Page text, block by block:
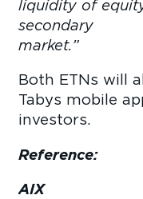
liquidity of
secondary
Both ETNs will
Tabys mobile
investors.
Reference:
AIX